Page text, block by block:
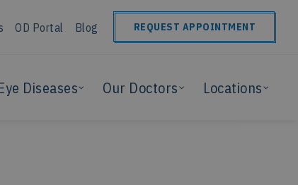
OD Portal Blog REQUEST APPOINTMENT
Diseases Our Doctors Locations